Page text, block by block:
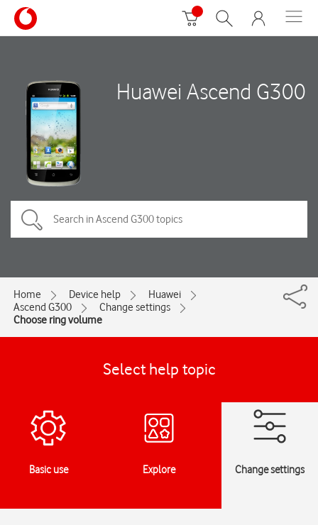
Huawei Ascend G300
Home Device help
Huawei
Ascend G300
Change settings
Choose ring volume
Select help topic
Basic use Explore Change settings